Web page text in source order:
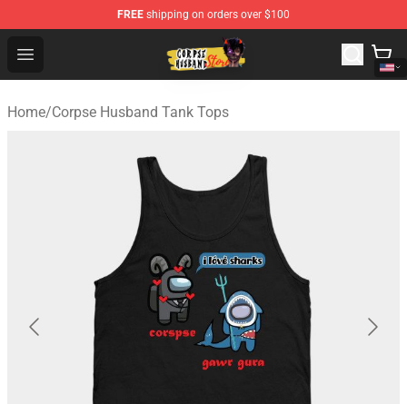
FREE shipping on orders over $100
Open menu
Corpse Husband Shop - Official Corpse Husband
Home/Corpse Husband Tank Tops